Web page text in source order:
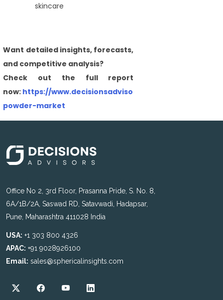
skincare
Want detailed insights, forecasts,
and competitive analysis?
Check out the full report
now: https://www.decisionsadvisors.com/reports/baby-
powder-market
Office No 2, 3rd Floor, Prasanna Pride, S. No. 8,
6A/1B/2A, Saswad RD, Satavwadi, Hadapsar,
Pune, Maharashtra 411028 India
USA: +1 303 800 4326
APAC: +91 9028926100
Email: sales@sphericalinsights.com